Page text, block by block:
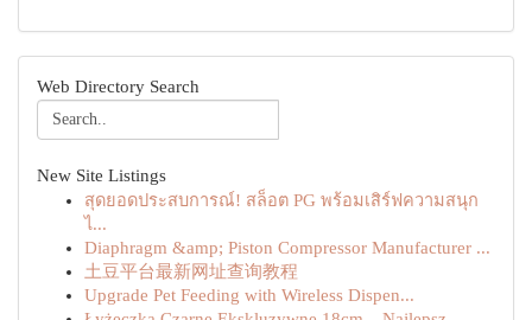
Web Directory Search
New Site Listings
สุดยอดประสบการณ์! สล็อต PG พร้อมเสิร์ฟความสนุก
ไ...
Diaphragm &amp; Piston Compressor Manufacturer ...
土豆平台最新网址查询教程
Upgrade Pet Feeding with Wireless Dispen...